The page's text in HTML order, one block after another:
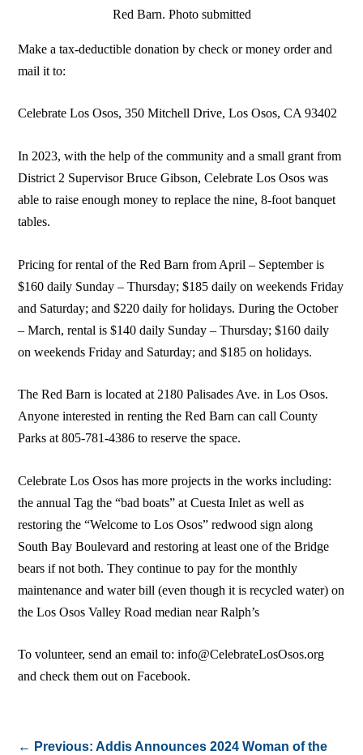
Red Barn. Photo submitted
Make a tax-deductible donation by check or money order and
mail it to:
Celebrate Los Osos, 350 Mitchell Drive, Los Osos, CA 93402
In 2023, with the help of the community and a small grant from
District 2 Supervisor Bruce Gibson, Celebrate Los Osos was
able to raise enough money to replace the nine, 8-foot banquet
tables.
Pricing for rental of the Red Barn from April – September is
$160 daily Sunday – Thursday; $185 daily on weekends Friday
and Saturday; and $220 daily for holidays. During the October
– March, rental is $140 daily Sunday – Thursday; $160 daily
on weekends Friday and Saturday; and $185 on holidays.
The Red Barn is located at 2180 Palisades Ave. in Los Osos.
Anyone interested in renting the Red Barn can call County
Parks at 805-781-4386 to reserve the space.
Celebrate Los Osos has more projects in the works including:
the annual Tag the “bad boats” at Cuesta Inlet as well as
restoring the “Welcome to Los Osos” redwood sign along
South Bay Boulevard and restoring at least one of the Bridge
bears if not both. They continue to pay for the monthly
maintenance and water bill (even though it is recycled water) on
the Los Osos Valley Road median near Ralph’s
To volunteer, send an email to: info@CelebrateLosOsos.org
and check them out on Facebook.
← Previous: Addis Announces 2024 Woman of the